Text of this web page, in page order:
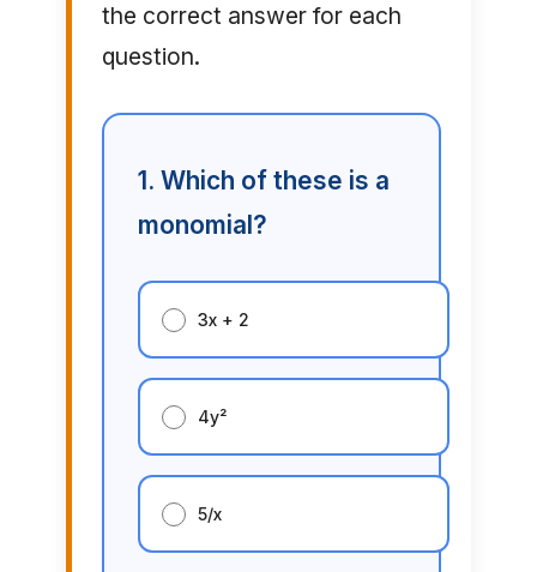
the correct answer for each
question.
1. Which of these is a
monomial?
3x + 2
4y²
5/x